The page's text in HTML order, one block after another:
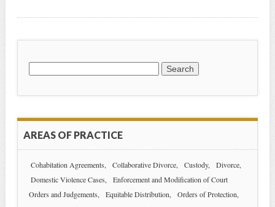
Search
AREAS OF PRACTICE
Cohabitation Agreements Collaborative Divorce Custody
Divorce
Domestic Violence Cases
Enforcement and Modification of Court
Orders and Judgements
Equitable Distribution
Orders of Protection